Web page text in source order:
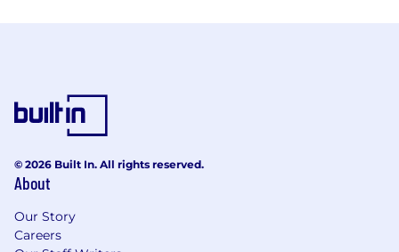
© 2026 Built In. All rights reserved.
About
Our Story
Careers